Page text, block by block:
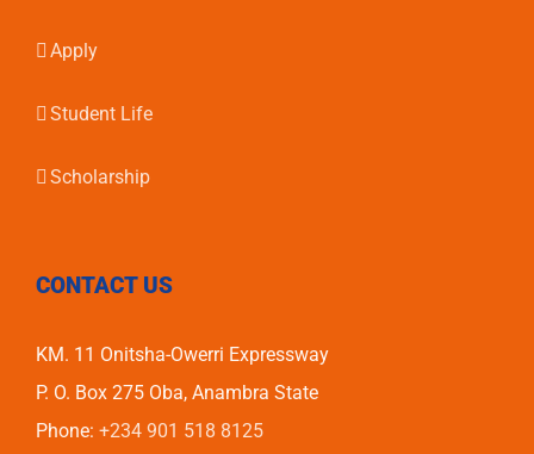
Apply
Student Life
Scholarship
CONTACT US
KM. 11 Onitsha-Owerri Expressway
P. O. Box 275 Oba, Anambra State
Phone: +234 901 518 8125